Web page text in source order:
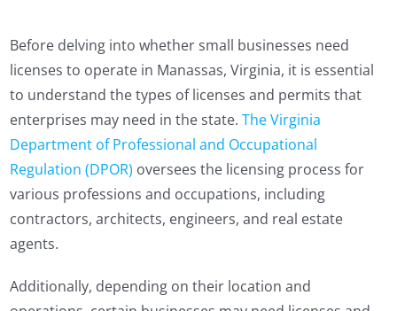
Before delving into whether small businesses need
licenses to operate in Manassas, Virginia, it is essential
to understand the types of licenses and permits that
enterprises may need in the state.The Virginia
Department of Professional and Occupational
Regulation (DPOR) oversees the licensing process for
various professions and occupations, including
contractors, architects, engineers, and real estate
agents.
Additionally, depending on their location and